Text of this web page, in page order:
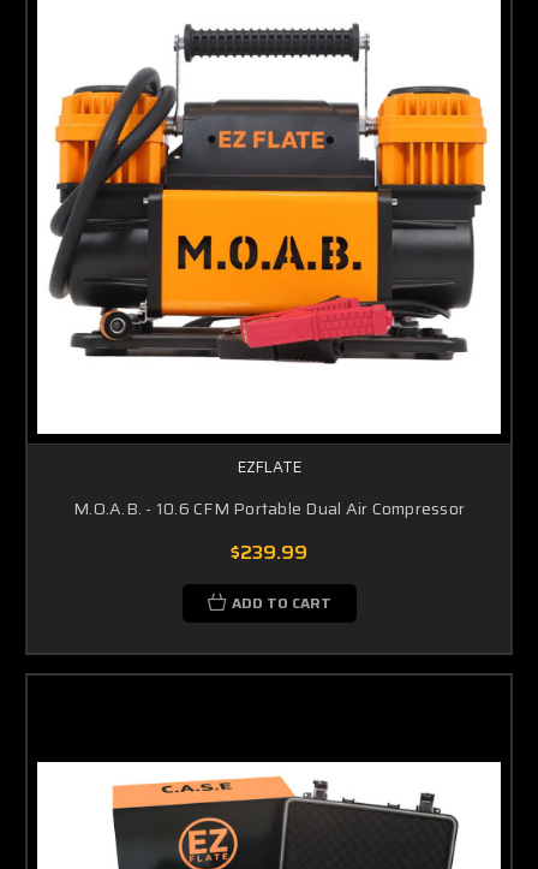
EZFLATE
M.O.A.B. - 10.6 CFM Portable Dual Air Compressor
$239.99
ADD TO CART